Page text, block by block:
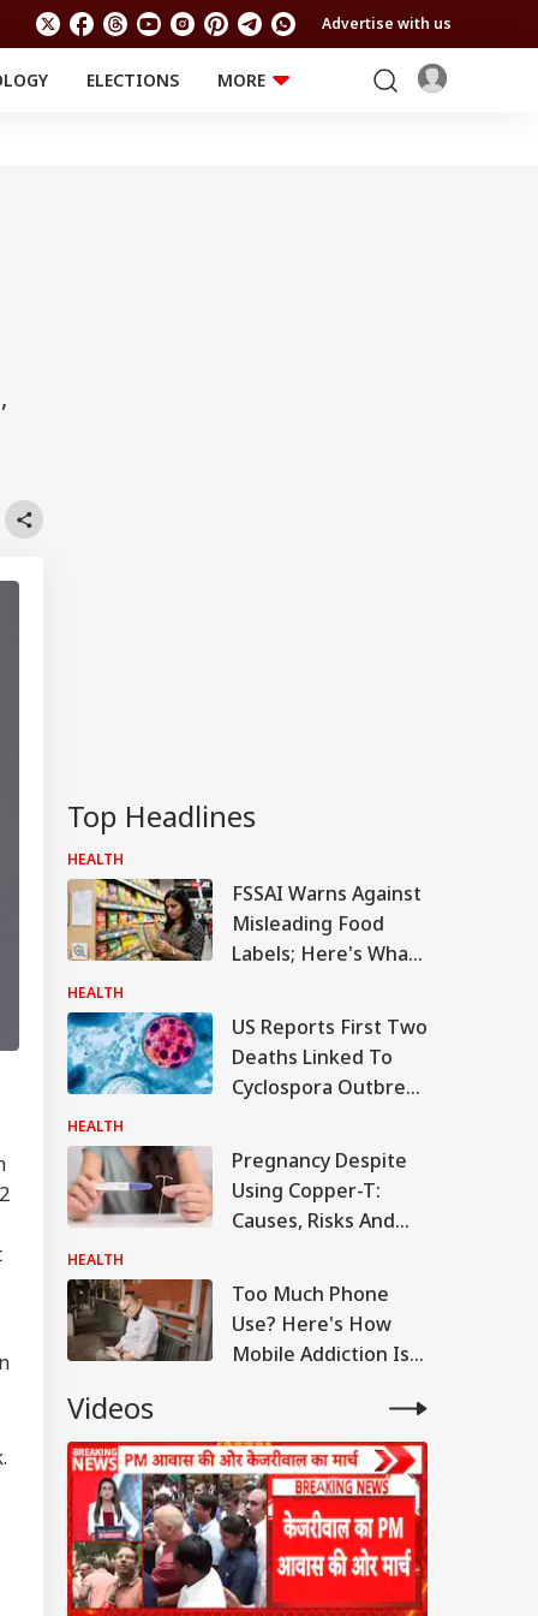
Advertise with us
ELECTIONS
MORE
Top Headlines
HEALTH
FSSAI Warns Against
Misleading Food
Labels; Here's What
And ‘Heart-Healthy’
Really Means
HEALTH
US Reports First Two
Deaths Linked To
Cyclospora Outbreak
Confirms Fatalities
HEALTH
Pregnancy Despite
Using Copper-T:
Causes, Risks And
Doctor
HEALTH
Too Much Phone
Use? Here's How
Mobile Addiction Is
Videos